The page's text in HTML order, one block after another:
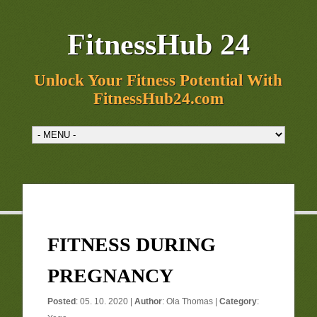
FitnessHub 24
Unlock Your Fitness Potential With
FitnessHub24.com
FITNESS DURING
PREGNANCY
Posted : 05. 10. 2020 |Author:Ola Thomas |Category: